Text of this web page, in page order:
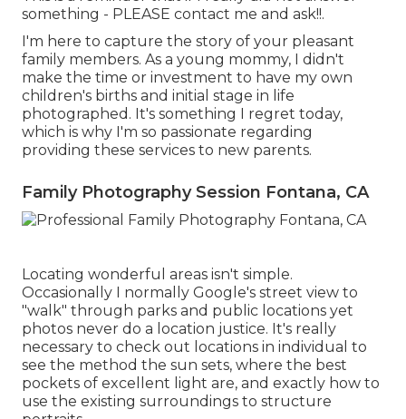
something - PLEASE contact me and ask!!.
I'm here to capture the story of your pleasant
family members. As a young mommy, I didn't
make the time or investment to have my own
children's births and initial stage in life
photographed. It's something I regret today,
which is why I'm so passionate regarding
providing these services to new parents.
Family Photography Session Fontana, CA
Locating wonderful areas isn't simple.
Occasionally I normally Google's street view to
"walk" through parks and public locations yet
photos never do a location justice. It's really
necessary to check out locations in individual to
see the method the sun sets, where the best
pockets of excellent light are, and exactly how to
use the existing surroundings to structure